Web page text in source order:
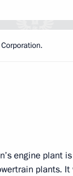
engine plant
plants. It